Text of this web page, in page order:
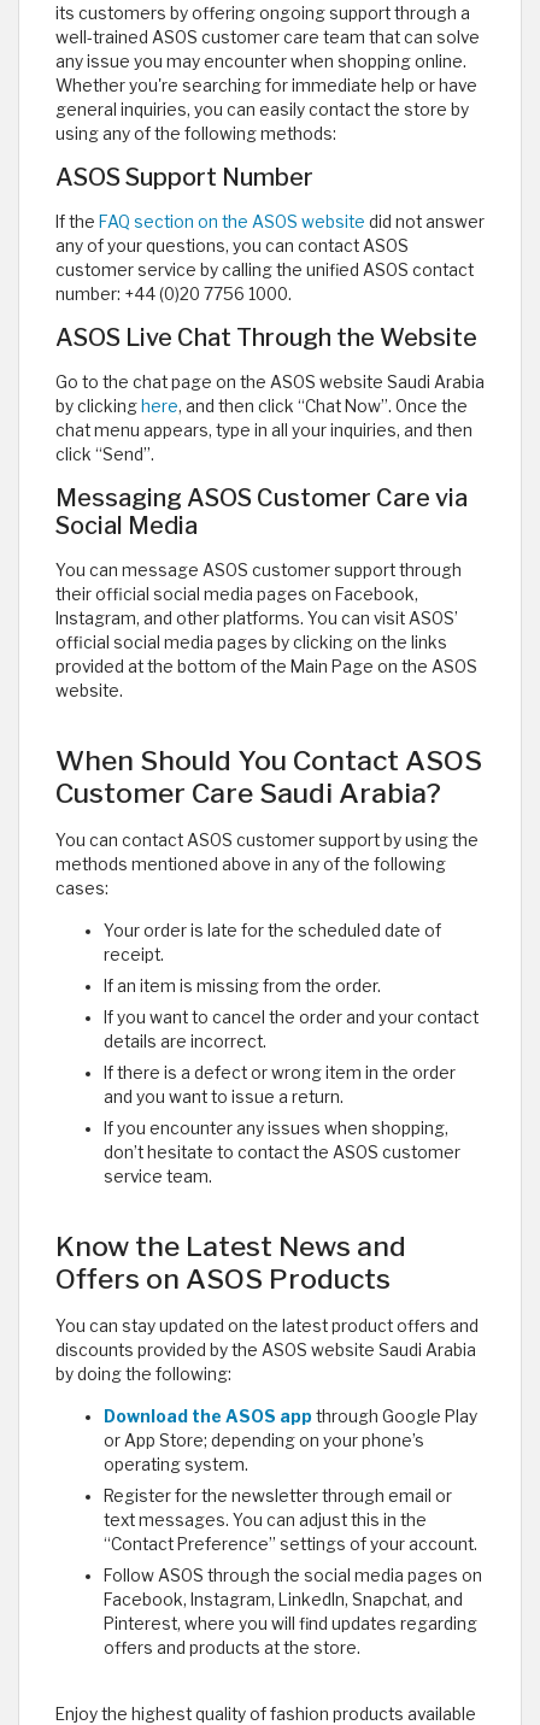
its customers by offering ongoing support through a
well-trained ASOS customer care team that can solve
any issue you may encounter when shopping online.
Whether you're searching for immediate help or have
general inquiries, you can easily contact the store by
using any of the following methods:
ASOS Support Number
If the FAQ section on the ASOS website did not answer
any of your questions, you can contact ASOS
customer service by calling the unified ASOS contact
number: +44 (0)20 7756 1000.
ASOS Live Chat Through the Website
Go to the chat page on the ASOS website Saudi Arabia
by clicking here, and then click “Chat Now”. Once the
chat menu appears, type in all your inquiries, and then
click “Send”.
Messaging ASOS Customer Care via
Social Media
You can message ASOS customer support through
their official social media pages on Facebook,
Instagram, and other platforms. You can visit ASOS’
official social media pages by clicking on the links
provided at the bottom of the Main Page on the ASOS
website. ​
When Should You Contact ASOS
Customer Care Saudi Arabia?
You can contact ASOS customer support by using the
methods mentioned above in any of the following
cases:
Your order is late for the scheduled date of
receipt.
If an item is missing from the order.
If you want to cancel the order and your contact
details are incorrect.
If there is a defect or wrong item in the order
and you want to issue a return.
If you encounter any issues when shopping,
don’t hesitate to contact the ASOS customer
service team.
Know the Latest News and
Offers on ASOS Products
You can stay updated on the latest product offers and
discounts provided by the ASOS website Saudi Arabia
by doing the following:
Download the ASOS appthrough Google Play
or App Store; depending on your phone’s
operating system.
Register for the newsletter through email or
text messages. You can adjust this in the
“Contact Preference” settings of your account.
Follow ASOS through the social media pages on
Facebook, Instagram, LinkedIn, Snapchat, and
Pinterest, where you will find updates regarding
offers and products at the store.
Enjoy the highest quality of fashion products available